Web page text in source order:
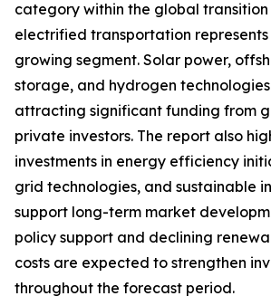
category within the global transition
electrified transportation
growing segment. Solar power,
storage, and hydrogen
attracting significant funding from
private investors. The report also
investments in energy efficiency
grid technologies, and sustainable
support long-term market
policy support and declining
costs are expected to strengthen
throughout the forecast period.